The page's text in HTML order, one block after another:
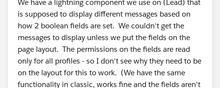
We have a lightning component we use on (Lead) that
is supposed to display different messages based on
how 2 boolean fields are set. We couldn't get the
messages to display unless we put the fields on the
page layout. The permissions on the fields are read
only for all profiles - so I don't see why they need to be
on the layout for this to work. (We have the same
functionality in classic, works fine and the fields aren't